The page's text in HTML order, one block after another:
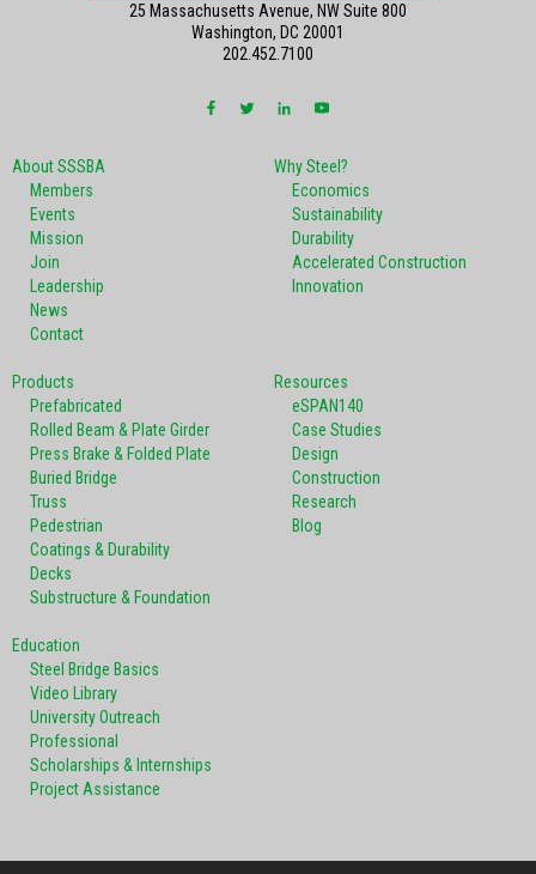
About SSSBA
Members
Events
Mission
Join
Leadership
News
Contact
Why Steel?
Economics
Sustainability
Durability
Accelerated Construction
Innovation
Products
Prefabricated
Rolled Beam & Plate Girder
Press Brake & Folded Plate
Buried Bridge
Truss
Pedestrian
Coatings & Durability
Decks
Substructure & Foundation
Resources
eSPAN140
Case Studies
Design
Construction
Research
Blog
Education
Steel Bridge Basics
Video Library
University Outreach
Professional
Scholarships & Internships
Project Assistance
25 Massachusetts Avenue, NW Suite 800
Washington, DC 20001
202.452.7100